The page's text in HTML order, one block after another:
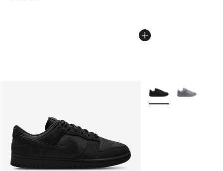
More Colors